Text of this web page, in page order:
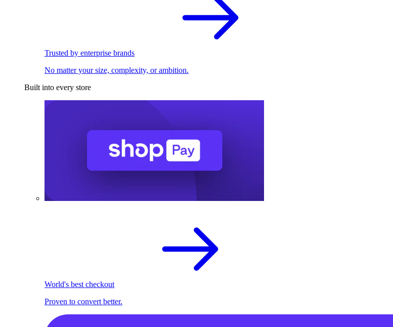
Trusted by enterprise brands
No matter your size, complexity, or ambition.
Built into every store
World's best checkout
Proven to convert better.